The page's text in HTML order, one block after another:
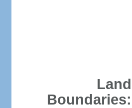
Land
Boundaries: